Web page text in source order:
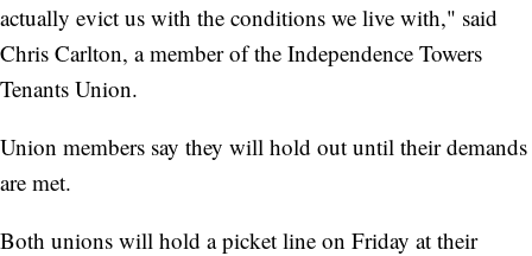
actually evict us with the conditions we live with," said
Chris Carlton, a member of the Independence Towers
Tenants Union.
Union members say they will hold out until their demands
are met.
Both unions will hold a picket line on Friday at their